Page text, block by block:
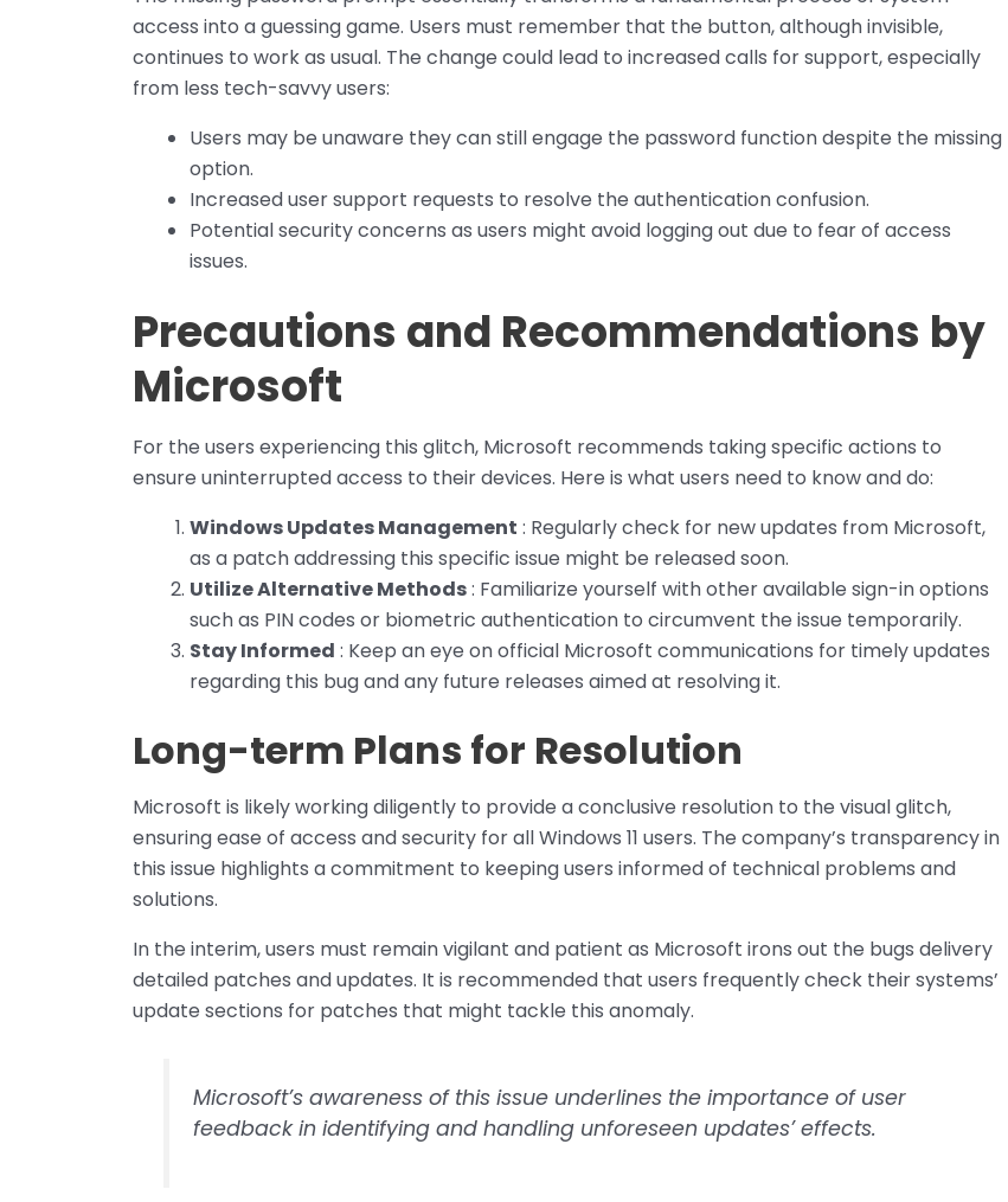
access into a guessing game. Users must remember that the button, although invisible,
continues to work as usual. The change could lead to increased calls for support, especially
from less tech-savvy users:
Users may be unaware they can still engage the password function despite the missing
option.
Increased user support requests to resolve the authentication confusion.
Potential security concerns as users might avoid logging out due to fear of access
issues.
Precautions and Recommendations by
Microsoft
For the users experiencing this glitch, Microsoft recommends taking specific actions to
ensure uninterrupted access to their devices. Here is what users need to know and do:
Windows Updates Management : Regularly check for new updates from Microsoft,
as a patch addressing this specific issue might be released soon.
Utilize Alternative Methods: Familiarize yourself with other available sign-in options
such as PIN codes or biometric authentication to circumvent the issue temporarily.
Stay Informed : Keep an eye on official Microsoft communications for timely updates
regarding this bug and any future releases aimed at resolving it.
Long-term Plans for Resolution
Microsoft is likely working diligently to provide a conclusive resolution to the visual glitch,
ensuring ease of access and security for all Windows 11 users. The company’s transparency in
this issue highlights a commitment to keeping users informed of technical problems and
solutions.
In the interim, users must remain vigilant and patient as Microsoft irons out the bugs delivery
detailed patches and updates. It is recommended that users frequently check their systems’
update sections for patches that might tackle this anomaly.
Microsoft’s awareness of this issue underlines the importance of user
feedback in identifying and handling unforeseen updates’ effects.